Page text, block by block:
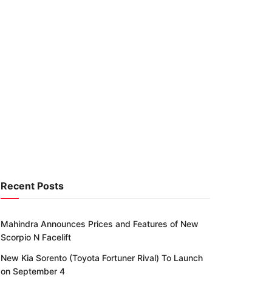
Recent Posts
Mahindra Announces Prices and Features of New
Scorpio N Facelift
New Kia Sorento (Toyota Fortuner Rival) To Launch
on September 4